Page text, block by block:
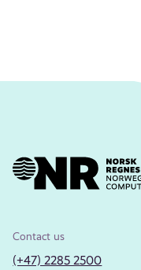
Contact us
(+47) 2285 2500